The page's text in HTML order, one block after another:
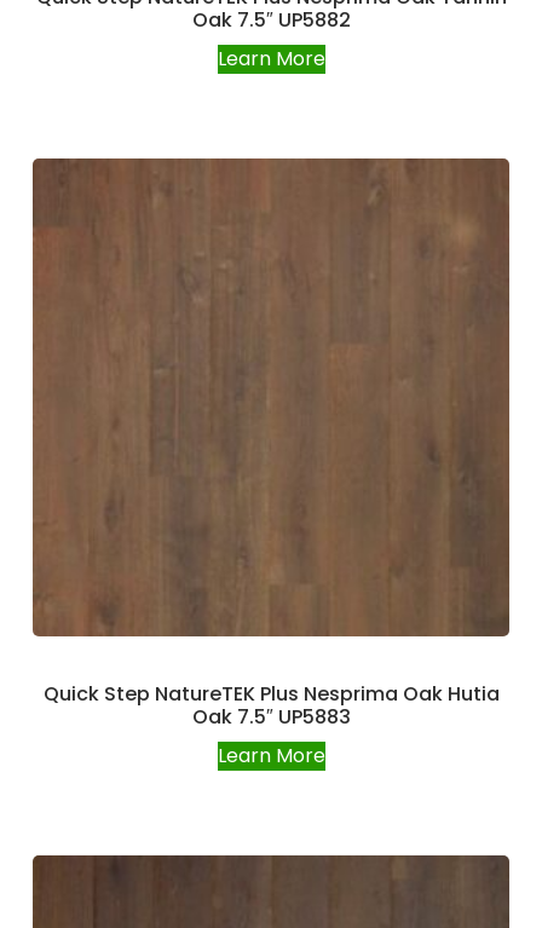
Oak 7.5″ UP5882
Learn More
Quick Step NatureTEK Plus Nesprima Oak Hutia
Oak 7.5″ UP5883
Learn More